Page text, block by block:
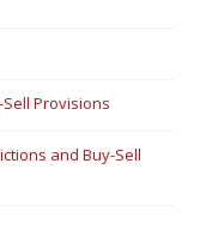
Provisions
and Buy-Sell